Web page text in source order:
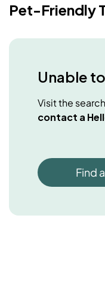
Pet-Friendly
Unable
Visit the
contact a
Find